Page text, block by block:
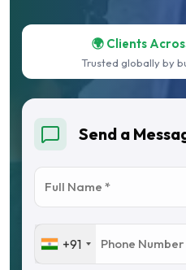
🌍 Clients
Trusted globally by
Send a
+91